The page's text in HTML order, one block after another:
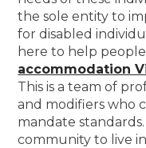
the sole entity to
for disabled
here to help
accommodation
This is a team of
and modifiers who
mandate
community to live